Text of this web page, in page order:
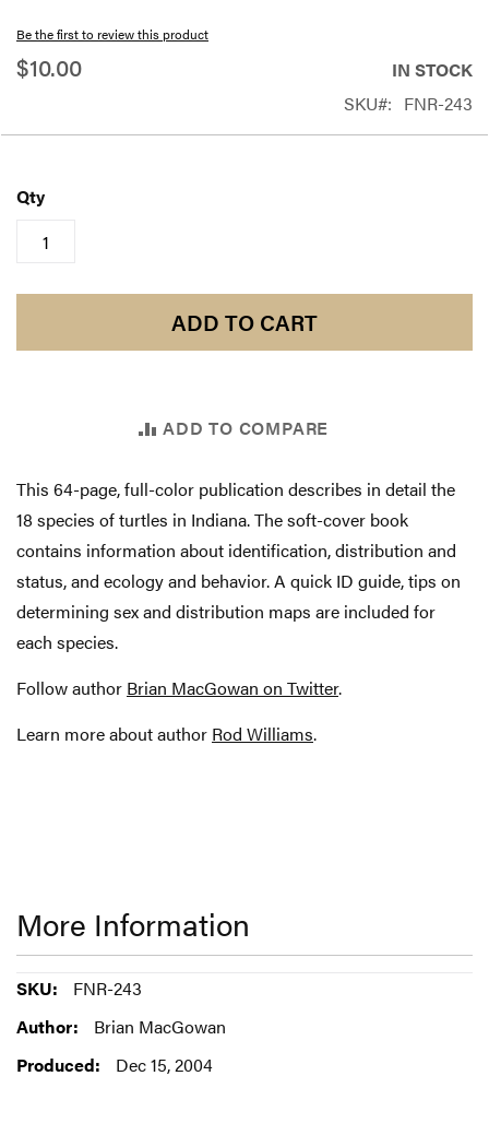
Be the first to review this product
$10.00
IN STOCK
SKU
FNR-243
Qty
ADD TO CART
ADD TO COMPARE
This 64-page, full-color publication describes in detail the
18 species of turtles in Indiana. The soft-cover book
contains information about identification, distribution and
status, and ecology and behavior. A quick ID guide, tips on
determining sex and distribution maps are included for
each species.
Follow author Brian MacGowan on Twitter.
Learn more about author Rod Williams.
of
the
gallery
More Information
More
Information
FNR-243
Brian MacGowan
Dec 15, 2004